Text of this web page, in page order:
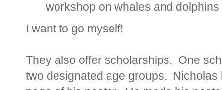
workshop on whales and
I want to go myself!
They also offer scholarships. One
two designated age groups.